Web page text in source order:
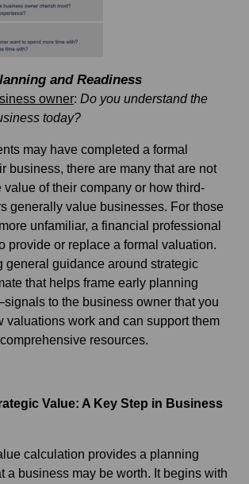
and Readiness
owner: Do you understand the
today?
may have completed a formal
business, there are many that are not
value of their company or how third-
generally value businesses. For those
unfamiliar, a financial professional
provide or replace a formal valuation.
general guidance around strategic
that helps frame early planning
to the business owner that you
valuations work and can support them
resources.
Value: A Key Step in Business
calculation provides a planning
a business may be worth. It begins with